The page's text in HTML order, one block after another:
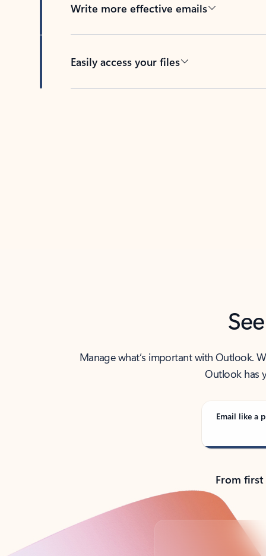
Write more effective emails
Easily access your files
Manage what’s important with Outlook.
Outlook has
Email like a
From